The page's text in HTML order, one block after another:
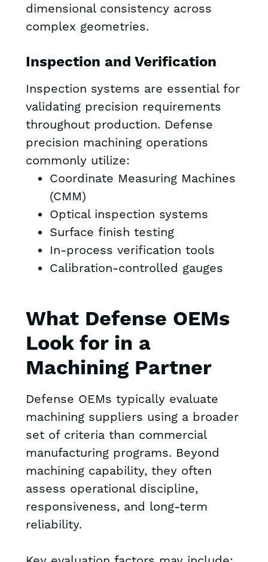
dimensional consistency across
complex geometries.
Inspection and Verification
Inspection systems are essential for
validating precision requirements
throughout production. Defense
precision machining operations
commonly utilize:
Coordinate Measuring Machines
(CMM)
Optical inspection systems
Surface finish testing
In-process verification tools
Calibration-controlled gauges
What Defense OEMs
Look for in a
Machining Partner
Defense OEMs typically evaluate
machining suppliers using a broader
set of criteria than commercial
manufacturing programs. Beyond
machining capability, they often
assess operational discipline,
responsiveness, and long-term
reliability.